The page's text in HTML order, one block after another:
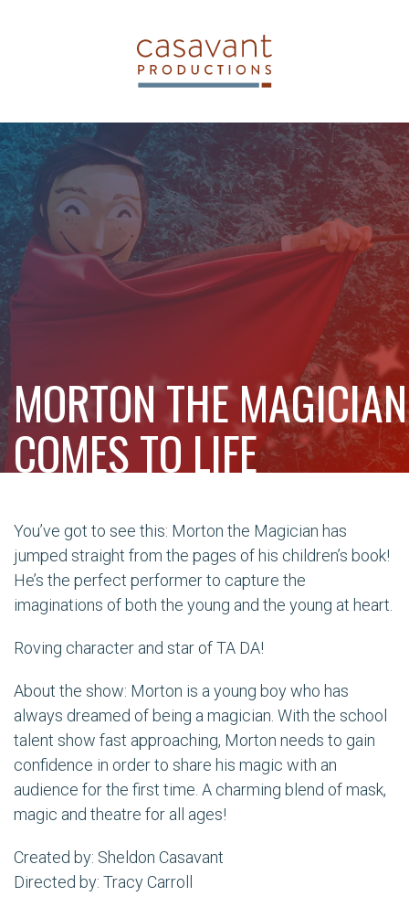
MORTON THE MAGICIAN
COMES TO LIFE
You’ve got to see this: Morton the Magician has
jumped straight from the pages of his children’s book!
He’s the perfect performer to capture the
imaginations of both the young and the young at heart.
Roving character and star of TA DA!
About the show: Morton is a young boy who has
always dreamed of being a magician. With the school
talent show fast approaching, Morton needs to gain
confidence in order to share his magic with an
audience for the first time. A charming blend of mask,
magic and theatre for all ages!
Created by: Sheldon Casavant
Directed by: Tracy Carroll